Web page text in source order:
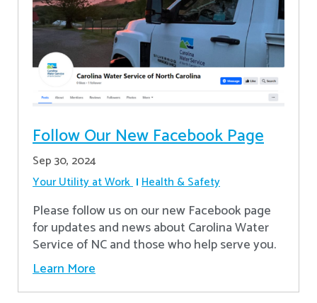
Follow Our New Facebook Page
Sep 30, 2024
Your Utility at Work Health & Safety
Please follow us on our new Facebook page
for updates and news about Carolina Water
Service of NC and those who help serve you.
Learn More